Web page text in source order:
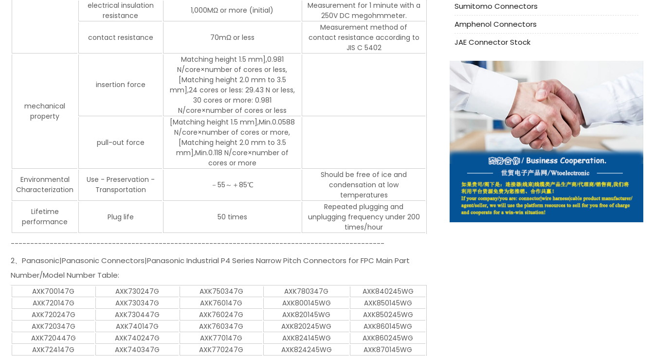
electrical insulation
resistance
1,000MΩ or more (initial)
Measurement for 1 minute with a
250V DC megohmmeter.
contact resistance 70mΩ or less
Measurement method of
contact resistance according to
JIS C 5402
mechanical
property
insertion force
Matching height 1.5 mm],0.981
N/core×number of cores or less,
[Matching height 2.0 mm to 3.5
mm],24 cores or less: 29.43 N or less,
30 cores or more: 0.981
N/core×number of cores or less
pull-out force
[Matching height 1.5 mm],Min.0.0588
N/core×number of cores or more,
[Matching height 2.0 mm to 3.5
mm],Min.0.118 N/core×number of
cores or more
Environmental
Characterization
Use - Preservation -
Transportation
－55～＋85℃
Should be free of ice and
condensation at low
temperatures
Lifetime
performance
Plug life 50 times
Repeated plugging and
unplugging frequency under 200
times/hour
------------------------------------------------------------------------------------------------
2、Panasonic|Panasonic Connectors|Panasonic Industrial P4 Series Narrow Pitch Connectors for FPC Main Part
Number/Model Number Table:
AXK700147G AXK730247G AXK750347G AXK780347G
AXK840245WG
AXK720147G
AXK730347G AXK760147G AXK800145WG
AXK850145WG
AXK720247G
AXK730447G AXK760247G AXK820145WG
AXK850245WG
AXK720347G
AXK740147G AXK760347G AXK820245WG
AXK860145WG
AXK720447G
AXK740247G AXK770147G AXK824145WG
AXK860245WG
AXK724147G
AXK740347G AXK770247G AXK824245WG
AXK870145WG
Sumitomo Connectors
Amphenol Connectors
JAE Connector Stock